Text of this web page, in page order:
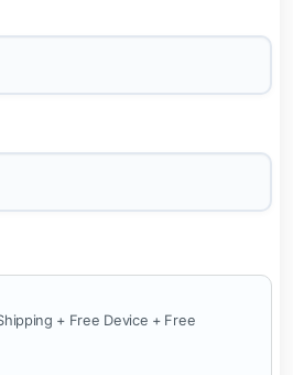
+ Free Device + Free